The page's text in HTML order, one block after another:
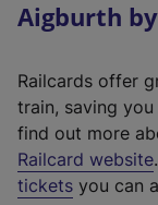
Aigburth
Railcards offer
train, saving
find out more
Railcard website(
tickets you can